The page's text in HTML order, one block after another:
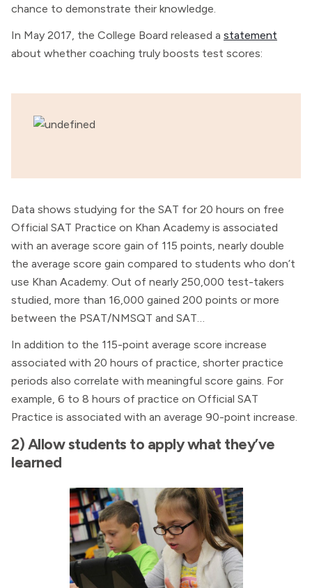
chance to demonstrate their knowledge.
In May 2017, the College Board released a statement
about whether coaching truly boosts test scores:
Data shows studying for the SAT for 20 hours on free
Official SAT Practice on Khan Academy is associated
with an average score gain of 115 points, nearly double
the average score gain compared to students who don’t
use Khan Academy. Out of nearly 250,000 test-takers
studied, more than 16,000 gained 200 points or more
between the PSAT/NMSQT and SAT…
In addition to the 115-point average score increase
associated with 20 hours of practice, shorter practice
periods also correlate with meaningful score gains. For
example, 6 to 8 hours of practice on Official SAT
Practice is associated with an average 90-point increase.
2) Allow students to apply what they’ve
learned